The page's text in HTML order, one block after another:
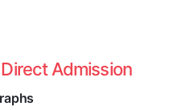
Admission